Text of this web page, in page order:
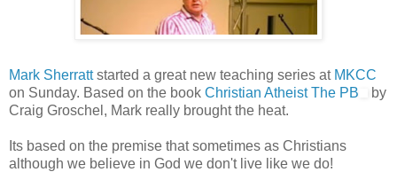
Mark Sherrattstarted a great new teaching series at MKCC
on Sunday. Based on the book Christian Atheist The PB
by
Craig Groschel, Mark really brought the heat.
Its based on the premise that sometimes as Christians
although we believe in God we don't live like we do!